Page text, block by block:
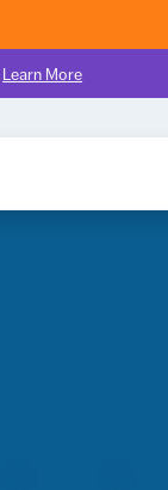
Learn More